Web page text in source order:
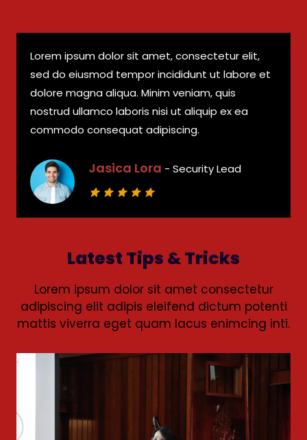
Lorem ipsum dolor sit amet, consectetur elit,
sed do eiusmod tempor incididunt ut labore et
dolore magna aliqua. Minim veniam, quis
nostrud ullamco laboris nisi ut aliquip ex ea
commodo consequat adipiscing.
Jasica Lora - Security Lead
Latest Tips & Tricks
Lorem ipsum dolor sit amet consectetur
adipiscing elit adipis eleifend dictum potenti
mattis viverra eget quam lacus enimcing inti.